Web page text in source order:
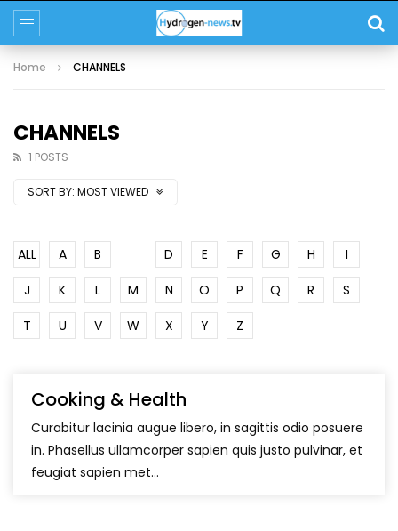
Home CHANNELS
CHANNELS
1 POSTS
SORT BY: MOST VIEWED
ALL A B D E F G H
I
J
K L M N O P Q R
S
T
U V W X Y Z
Cooking & Health
Curabitur lacinia augue libero, in sagittis odio posuere
in. Phasellus ullamcorper sapien quis justo pulvinar, et
feugiat sapien met...